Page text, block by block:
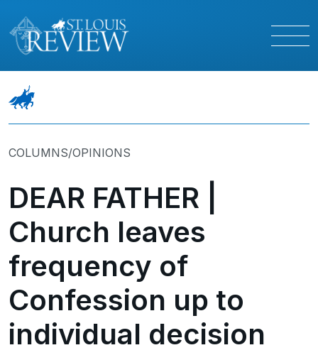
COLUMNS/OPINIONS
DEAR FATHER |
Church leaves
frequency of
Confession up to
individual decision